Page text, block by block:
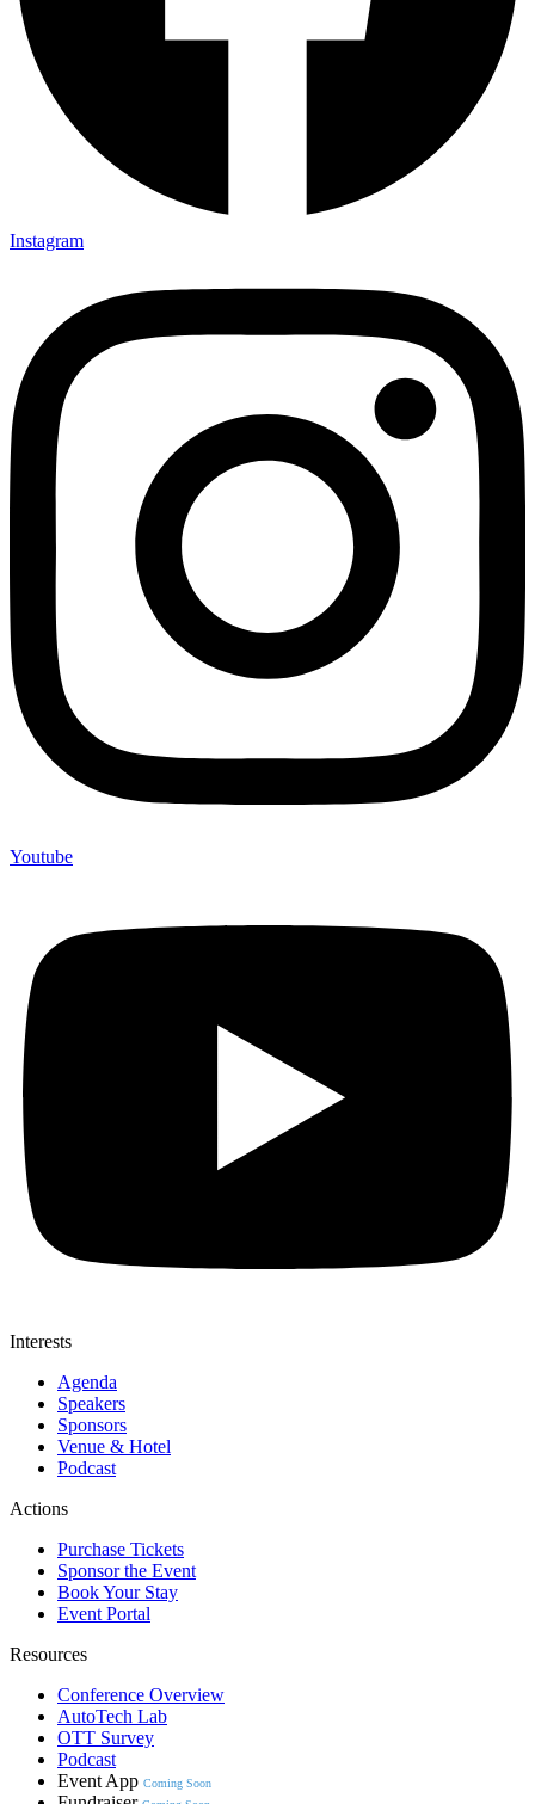
Instagram
Youtube
Interests
Agenda
Speakers
Sponsors
Venue & Hotel
Podcast
Actions
Purchase Tickets
Sponsor the Event
Book Your Stay
Event Portal
Resources
Conference Overview
AutoTech Lab
OTT Survey
Podcast
Event App Coming Soon